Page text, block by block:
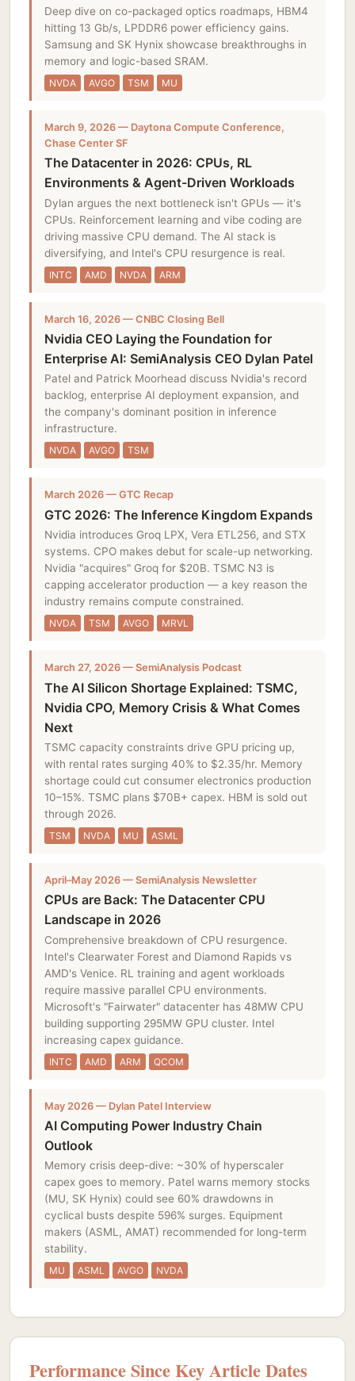
Deep dive on co-packaged optics roadmaps, HBM4
hitting 13 Gb/s, LPDDR6 power efficiency gains.
Samsung and SK Hynix showcase breakthroughs in
memory and logic-based SRAM.
NVDA AVGO TSM MU
March 9, 2026 — Daytona Compute Conference,
Chase Center SF
The Datacenter in 2026: CPUs, RL
Environments & Agent-Driven Workloads
Dylan argues the next bottleneck isn't GPUs — it's
CPUs. Reinforcement learning and vibe coding are
driving massive CPU demand. The AI stack is
diversifying, and Intel's CPU resurgence is real.
INTC AMD NVDA ARM
March 16, 2026 — CNBC Closing Bell
Nvidia CEO Laying the Foundation for
Enterprise AI: SemiAnalysis CEO Dylan Patel
Patel and Patrick Moorhead discuss Nvidia's record
backlog, enterprise AI deployment expansion, and
the company's dominant position in inference
infrastructure.
NVDA AVGO TSM
March 2026 — GTC Recap
GTC 2026: The Inference Kingdom Expands
Nvidia introduces Groq LPX, Vera ETL256, and STX
systems. CPO makes debut for scale-up networking.
Nvidia "acquires" Groq for $20B. TSMC N3 is
capping accelerator production — a key reason the
industry remains compute constrained.
NVDA TSM AVGO MRVL
March 27, 2026 — SemiAnalysis Podcast
The AI Silicon Shortage Explained: TSMC,
Nvidia CPO, Memory Crisis & What Comes
Next
TSMC capacity constraints drive GPU pricing up,
with rental rates surging 40% to $2.35/hr. Memory
shortage could cut consumer electronics production
10–15%. TSMC plans $70B+ capex. HBM is sold out
through 2026.
TSM NVDA MU ASML
April–May 2026 — SemiAnalysis Newsletter
CPUs are Back: The Datacenter CPU
Landscape in 2026
Comprehensive breakdown of CPU resurgence.
Intel's Clearwater Forest and Diamond Rapids vs
AMD's Venice. RL training and agent workloads
require massive parallel CPU environments.
Microsoft's "Fairwater" datacenter has 48MW CPU
building supporting 295MW GPU cluster. Intel
increasing capex guidance.
INTC AMD ARM QCOM
May 2026 — Dylan Patel Interview
AI Computing Power Industry Chain
Outlook
Memory crisis deep-dive: ~30% of hyperscaler
capex goes to memory. Patel warns memory stocks
(MU, SK Hynix) could see 60% drawdowns in
cyclical busts despite 596% surges. Equipment
makers (ASML, AMAT) recommended for long-term
stability.
MU ASML AVGO NVDA
Performance Since Key Article Dates